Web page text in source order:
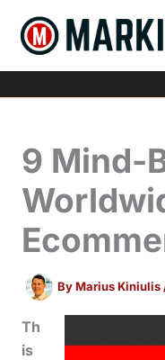
content
9 Mind-
ByMarius Kiniulis
Th
is